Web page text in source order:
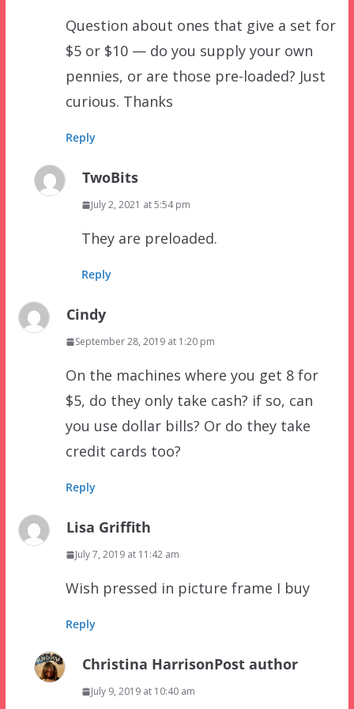
Question about ones that give a set for
$5 or $10 — do you supply your own
pennies, or are those pre-loaded? Just
curious. Thanks
Reply
TwoBits
July 2, 2021 at 5:54 pm
They are preloaded.
Reply
Cindy
September 28, 2019 at 1:20 pm
On the machines where you get 8 for
$5, do they only take cash? if so, can
you use dollar bills? Or do they take
credit cards too?
Reply
Lisa Griffith
July 7, 2019 at 11:42 am
Wish pressed in picture frame I buy
Reply
Christina HarrisonPost author
July 9, 2019 at 10:40 am